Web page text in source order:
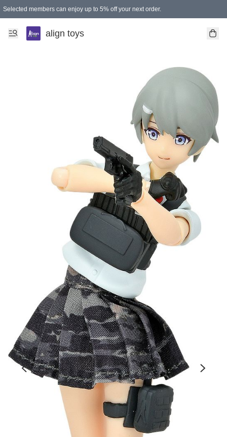
Selected members can enjoy up to 5% off your next order.
align toys